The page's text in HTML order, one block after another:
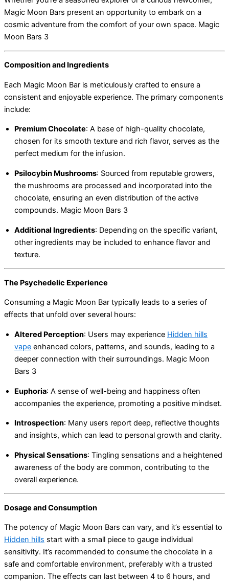
Magic Moon Bars present an opportunity to embark on a
cosmic adventure from the comfort of your own space. Magic
Moon Bars 3
Composition and Ingredients
Each Magic Moon Bar is meticulously crafted to ensure a
consistent and enjoyable experience. The primary components
include:
Premium Chocolate: A base of high-quality chocolate,
chosen for its smooth texture and rich flavor, serves as the
perfect medium for the infusion.
Psilocybin Mushrooms: Sourced from reputable growers,
the mushrooms are processed and incorporated into the
chocolate, ensuring an even distribution of the active
compounds. Magic Moon Bars 3
Additional Ingredients: Depending on the specific variant,
other ingredients may be included to enhance flavor and
texture.
The Psychedelic Experience
Consuming a Magic Moon Bar typically leads to a series of
effects that unfold over several hours:
Altered Perception: Users may experience Hidden hills
vape enhanced colors, patterns, and sounds, leading to a
deeper connection with their surroundings. Magic Moon
Bars 3
Euphoria: A sense of well-being and happiness often
accompanies the experience, promoting a positive mindset.
Introspection: Many users report deep, reflective thoughts
and insights, which can lead to personal growth and clarity.
Physical Sensations: Tingling sensations and a heightened
awareness of the body are common, contributing to the
overall experience.
Dosage and Consumption
The potency of Magic Moon Bars can vary, and it’s essential to
Hidden hills start with a small piece to gauge individual
sensitivity. It’s recommended to consume the chocolate in a
safe and comfortable environment, preferably with a trusted
companion. The effects can last between 4 to 6 hours, and